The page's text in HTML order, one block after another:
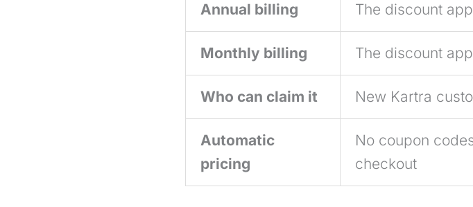
Annual billing The discount
Monthly billing The discount
Who can claim it New Kartra
Automatic
pricing
No coupon
checkout